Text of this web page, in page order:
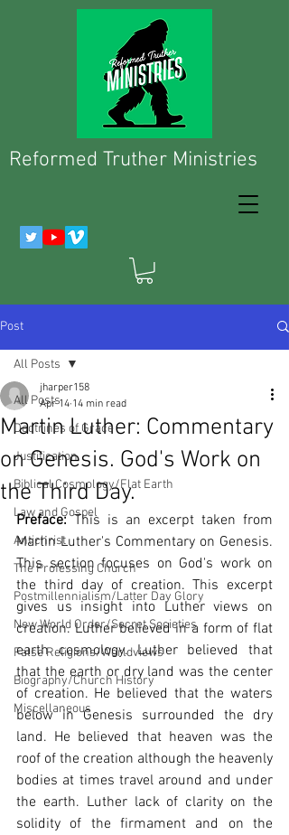
Reformed Truther Ministries
Post
All Posts
Doctrines of Grace
Justification
Biblical Cosmology/Flat Earth
Law and Gospel
Antichrist
The Professing Church
Postmillennialism/Latter Day Glory
New World Order/Secret Societies
False Religions/Worldviews
Biography/Church History
Miscellaneous
All Posts
Martin Luther: Commentary
on Genesis. God's Work on
the Third Day.
jharper158
Apr 14 14 min read
Preface: This is an excerpt taken from
Martin Luther's Commentary on Genesis.
This section focuses on God's work on
the third day of creation. This excerpt
gives us insight into Luther views on
creation. Luther believed in a form of flat
earth cosmology. Luther believed that
that the earth or dry land was the center
of creation. He believed that the waters
below in Genesis surrounded the dry
land. He believed that heaven was the
roof of the creation although the heavenly
bodies at times travel around and under
the earth. Luther lack of clarity on the
solidity of the firmament and on the